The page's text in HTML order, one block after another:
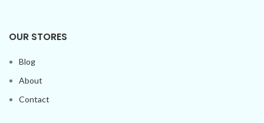
OUR STORES
Blog
About
Contact